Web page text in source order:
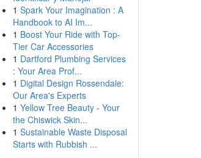
1 Spark Your Imagination : A
Handbook to AI Im...
1 Boost Your Ride with Top-
Tier Car Accessories
1 Dartford Plumbing Services
: Your Area Prof...
1 Digital Design Rossendale:
Our Area's Experts
1 Yellow Tree Beauty - Your
the Chiswick Skin...
1 Sustainable Waste Disposal
Starts with Rubbish ...